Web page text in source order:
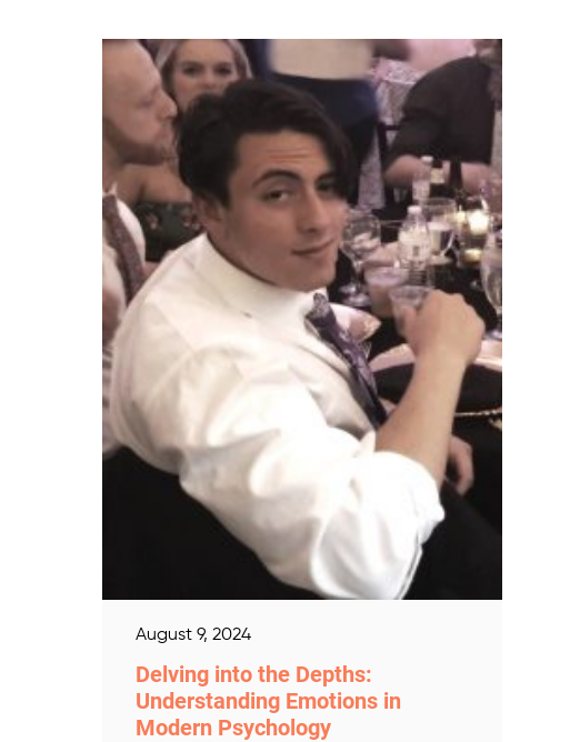
August 9, 2024
Delving into the Depths:
Understanding Emotions in
Modern Psychology